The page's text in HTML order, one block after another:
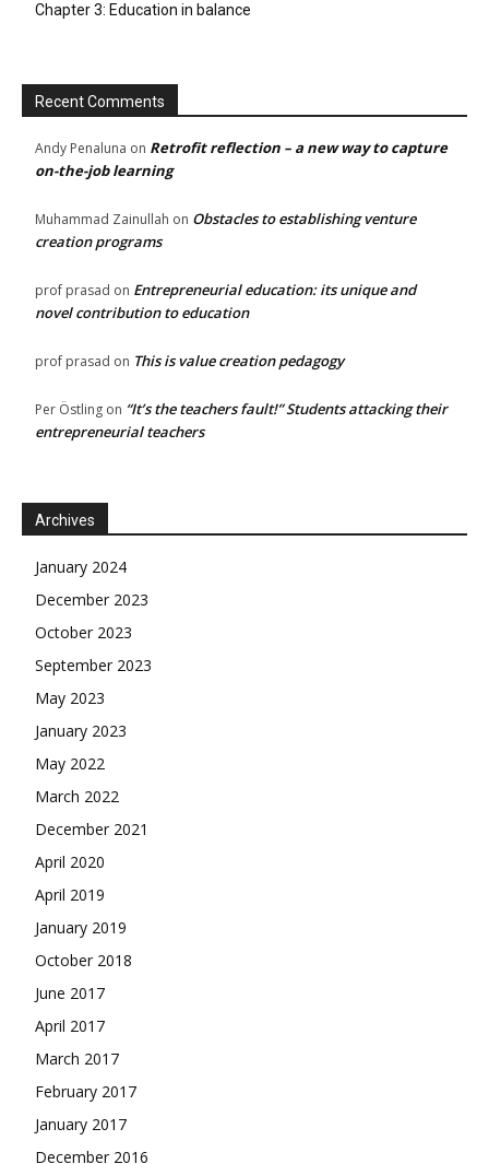
Chapter 3: Education in balance
Recent Comments
Andy Penaluna on Retrofit reflection – a new way to capture
on-the-job learning
Muhammad Zainullah on Obstacles to establishing venture
creation programs
prof prasad on Entrepreneurial education: its unique and
novel contribution to education
prof prasad on This is value creation pedagogy
Per Östling on “It’s the teachers fault!” Students attacking their
entrepreneurial teachers
Archives
January 2024
December 2023
October 2023
September 2023
May 2023
January 2023
May 2022
March 2022
December 2021
April 2020
April 2019
January 2019
October 2018
June 2017
April 2017
March 2017
February 2017
January 2017
December 2016